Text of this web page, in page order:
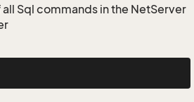
Sql commands in the NetServer